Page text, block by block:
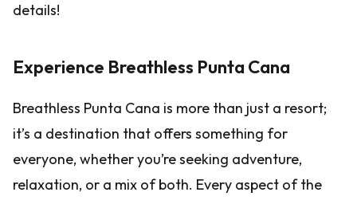
details!
Experience Breathless Punta Cana
Breathless Punta Cana is more than just a resort;
it’s a destination that offers something for
everyone, whether you’re seeking adventure,
relaxation, or a mix of both. Every aspect of the